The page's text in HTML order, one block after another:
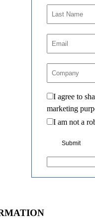
I agree to
marketing
I am not a